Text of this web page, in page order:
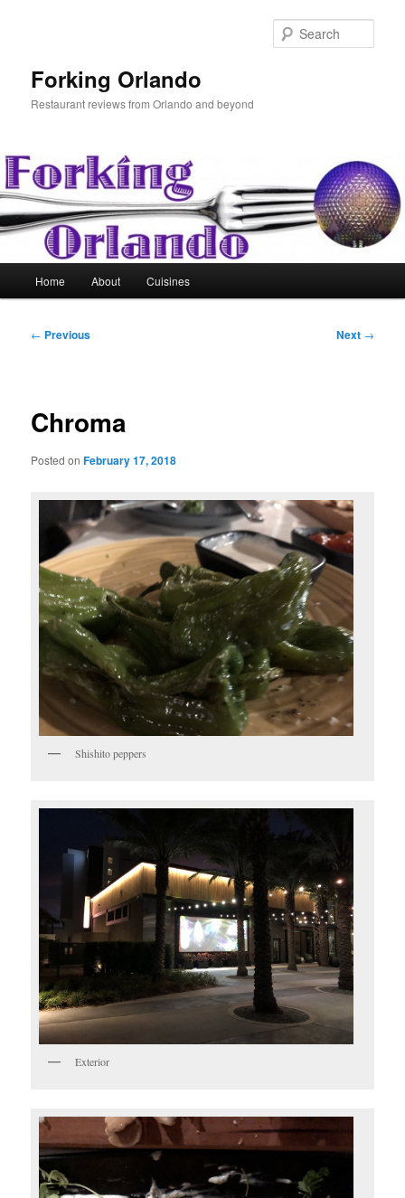
Forking Orlando
Restaurant reviews from Orlando and beyond
Home About Cuisines
Post
← Previous Next →
Chroma
Posted onFebruary 17, 2018
Shishito peppers
Exterior